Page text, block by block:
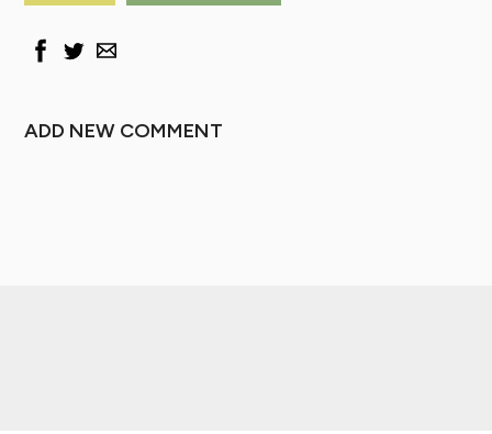
ADD NEW COMMENT